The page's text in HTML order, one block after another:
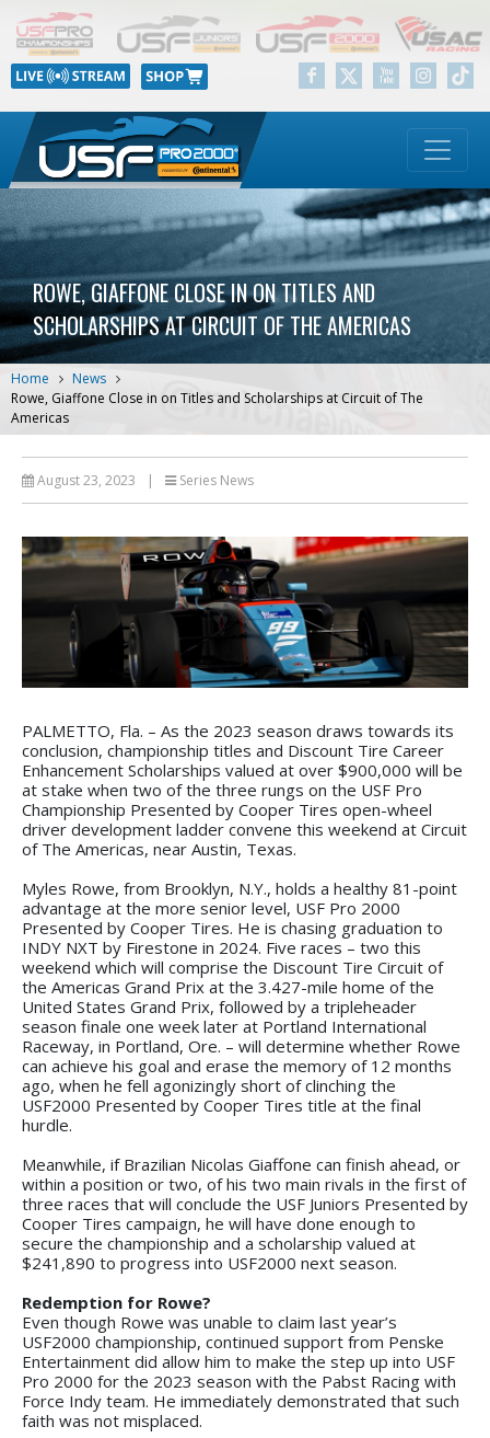
ROWE, GIAFFONE CLOSE IN ON TITLES AND
SCHOLARSHIPS AT CIRCUIT OF THE AMERICAS
Home
News
Rowe, Giaffone Close in on Titles and Scholarships at Circuit of The
Americas
August 23, 2023 | Series News
PALMETTO, Fla. – As the 2023 season draws towards its
conclusion, championship titles and Discount Tire Career
Enhancement Scholarships valued at over $900,000 will be
at stake when two of the three rungs on the USF Pro
Championship Presented by Cooper Tires open-wheel
driver development ladder convene this weekend at Circuit
of The Americas, near Austin, Texas.
Myles Rowe, from Brooklyn, N.Y., holds a healthy 81-point
advantage at the more senior level, USF Pro 2000
Presented by Cooper Tires. He is chasing graduation to
INDY NXT by Firestone in 2024. Five races – two this
weekend which will comprise the Discount Tire Circuit of
the Americas Grand Prix at the 3.427-mile home of the
United States Grand Prix, followed by a tripleheader
season finale one week later at Portland International
Raceway, in Portland, Ore. – will determine whether Rowe
can achieve his goal and erase the memory of 12 months
ago, when he fell agonizingly short of clinching the
USF2000 Presented by Cooper Tires title at the final
hurdle.
Meanwhile, if Brazilian Nicolas Giaffone can finish ahead, or
within a position or two, of his two main rivals in the first of
three races that will conclude the USF Juniors Presented by
Cooper Tires campaign, he will have done enough to
secure the championship and a scholarship valued at
$241,890 to progress into USF2000 next season.
Redemption for Rowe?
Even though Rowe was unable to claim last year’s
USF2000 championship, continued support from Penske
Entertainment did allow him to make the step up into USF
Pro 2000 for the 2023 season with the Pabst Racing with
Force Indy team. He immediately demonstrated that such
faith was not misplaced.